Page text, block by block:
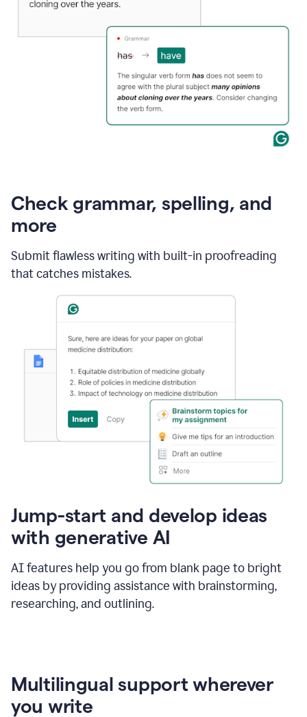
Check grammar, spelling, and
more
Submit flawless writing with built-in proofreading
that catches mistakes.
Jump-start and develop ideas
with generative AI
AI features help you go from blank page to bright
ideas by providing assistance with brainstorming,
researching, and outlining.
Multilingual support wherever
you write